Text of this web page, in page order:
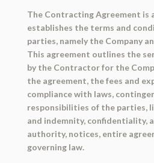
The Contracting Agreement is
establishes the terms and
parties, namely the Company
This agreement outlines the
by the Contractor for the
the agreement, the fees and
compliance with laws,
responsibilities of the parties,
and indemnity, confidentiality,
authority, notices, entire
governing law.